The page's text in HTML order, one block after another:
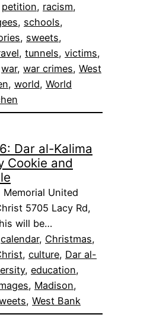
petition, racism
, schools
, sweets
, tunnels, victims
war, war crimes, West
, world, World
Dar al-Kalima
Cookie and
Memorial United
5705 Lacy Rd,
will be…
calendar, Christmas
, culture, Dar al-
, education
, Madison
, West Bank